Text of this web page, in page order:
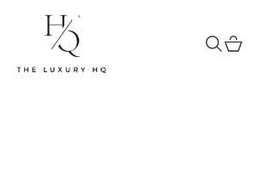
The Luxury HQ
OpenOpen